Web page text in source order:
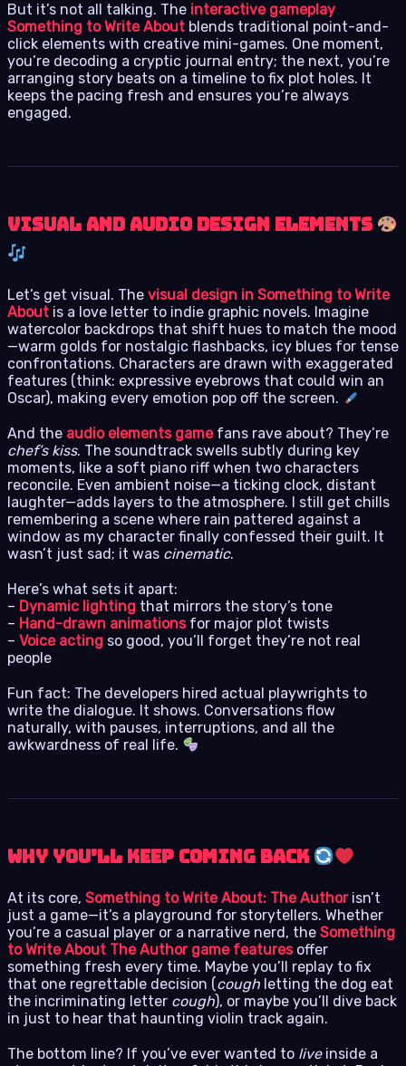
But it’s not all talking. The interactive gameplay
Something to Write About blends traditional point-and-
click elements with creative mini-games. One moment,
you’re decoding a cryptic journal entry; the next, you’re
arranging story beats on a timeline to fix plot holes. It
keeps the pacing fresh and ensures you’re always
engaged.
Visual and Audio Design Elements
Let’s get visual. The visual design in Something to Write
About is a love letter to indie graphic novels. Imagine
watercolor backdrops that shift hues to match the mood
—warm golds for nostalgic flashbacks, icy blues for tense
confrontations. Characters are drawn with exaggerated
features (think: expressive eyebrows that could win an
Oscar), making every emotion pop off the screen.
And the audio elements gamefans rave about? They’re
chef’s kiss. The soundtrack swells subtly during key
moments, like a soft piano riff when two characters
reconcile. Even ambient noise—a ticking clock, distant
laughter—adds layers to the atmosphere. I still get chills
remembering a scene where rain pattered against a
window as my character finally confessed their guilt. It
wasn’t just sad; it was cinematic.
Here’s what sets it apart:
– Dynamic lighting that mirrors the story’s tone
– Hand-drawn animationsfor major plot twists
– Voice acting so good, you’ll forget they’re not real
people
Fun fact: The developers hired actual playwrights to
write the dialogue. It shows. Conversations flow
naturally, with pauses, interruptions, and all the
awkwardness of real life.
Why You’ll Keep Coming Back
At its core, Something to Write About: The Authorisn’t
just a game—it’s a playground for storytellers. Whether
you’re a casual player or a narrative nerd, the Something
to Write About The Author game featuresoffer
something fresh every time. Maybe you’ll replay to fix
that one regrettable decision (cough letting the dog eat
the incriminating letter cough), or maybe you’ll dive back
in just to hear that haunting violin track again.
The bottom line? If you’ve ever wanted to liveinside a